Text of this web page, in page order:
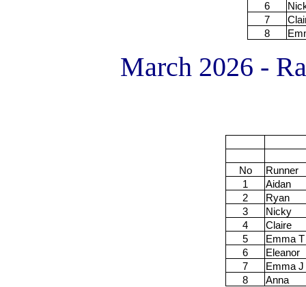
6
7
8
March 2026 -
No
Runner
1
Aidan
2
Ryan
3
Nicky
4
Claire
5
Emma T
6
Eleanor
7
Emma J
8
Anna